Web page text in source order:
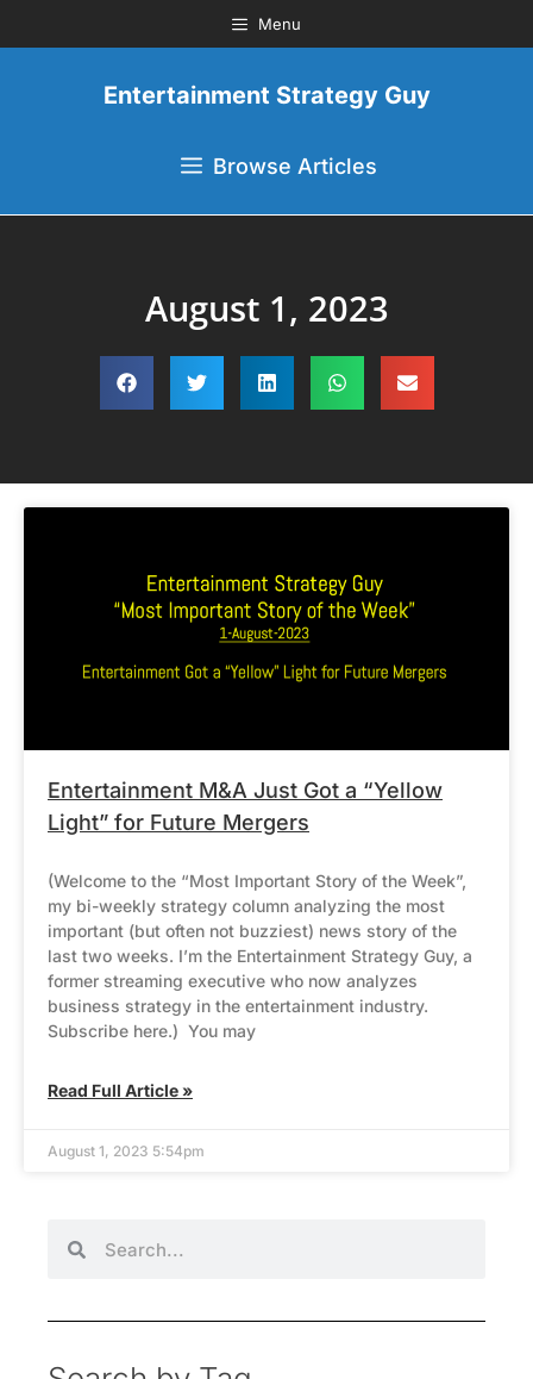
Menu
Entertainment Strategy Guy
Browse Articles
August 1, 2023
Entertainment M&A Just Got a “Yellow
Light” for Future Mergers
(Welcome to the “Most Important Story of the Week”,
my bi-weekly strategy column analyzing the most
important (but often not buzziest) news story of the
last two weeks. I’m the Entertainment Strategy Guy, a
former streaming executive who now analyzes
business strategy in the entertainment industry.
Subscribe here.) You may
Read Full Article »
August 1, 2023 5:54pm